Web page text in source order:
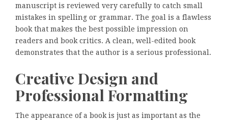
manuscript is reviewed very carefully to catch small
mistakes in spelling or grammar. The goal is a flawless
book that makes the best possible impression on
readers and book critics. A clean, well-edited book
demonstrates that the author is a serious professional.
Creative Design and
Professional Formatting
The appearance of a book is just as important as the